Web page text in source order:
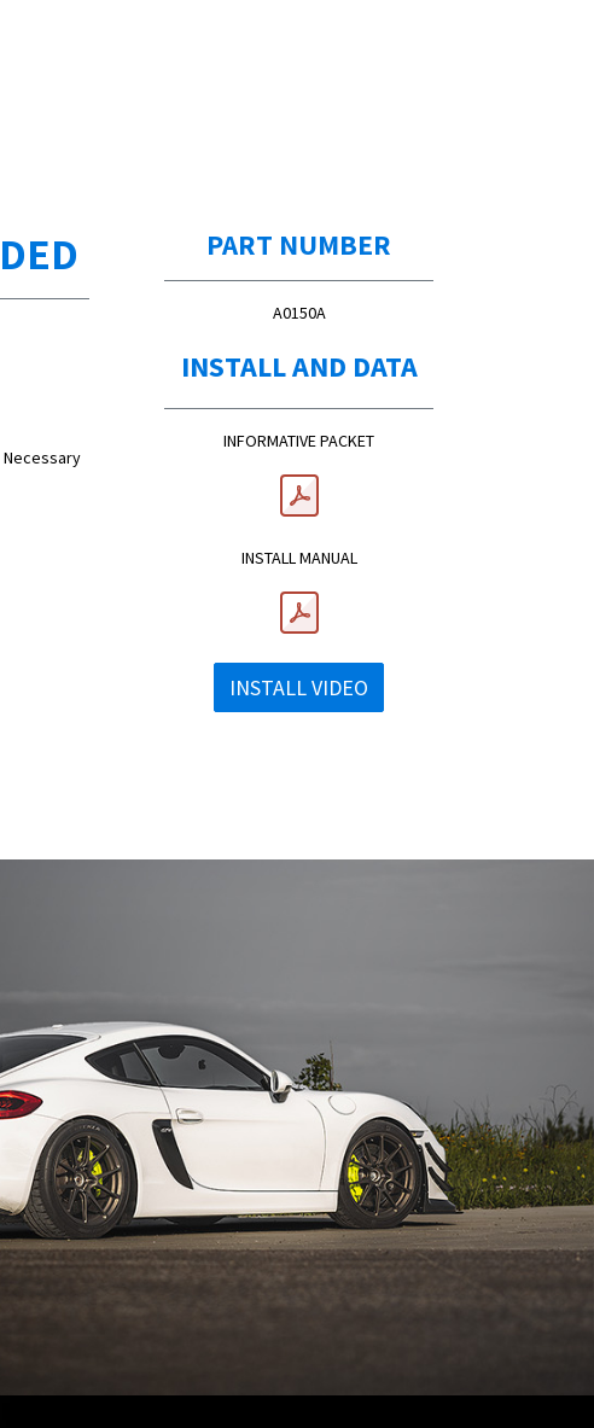
Necessary
PART NUMBER
A0150A
INSTALL AND DATA
INFORMATIVE PACKET
INSTALL MANUAL
INSTALL VIDEO